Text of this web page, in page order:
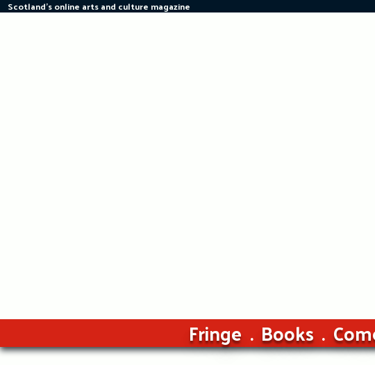
Skip
Scotland's online arts and culture magazine
Fringe Books